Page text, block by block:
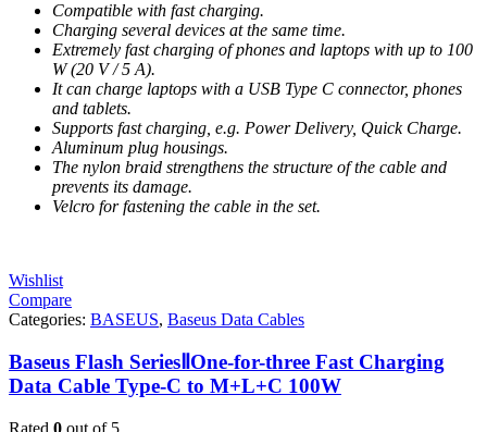
Compatible with fast charging.
Charging several devices at the same time.
Extremely fast charging of phones and laptops with up to 100
W (20 V / 5 A).
It can charge laptops with a USB Type C connector, phones
and tablets.
Supports fast charging, e.g. Power Delivery, Quick Charge.
Aluminum plug housings.
The nylon braid strengthens the structure of the cable and
prevents its damage.
Velcro for fastening the cable in the set.
Wishlist
Compare
Categories: BASEUS, Baseus Data Cables
Baseus Flash SeriesⅡOne-for-three Fast Charging
Data Cable Type-C to M+L+C 100W
Rated 0 out of 5